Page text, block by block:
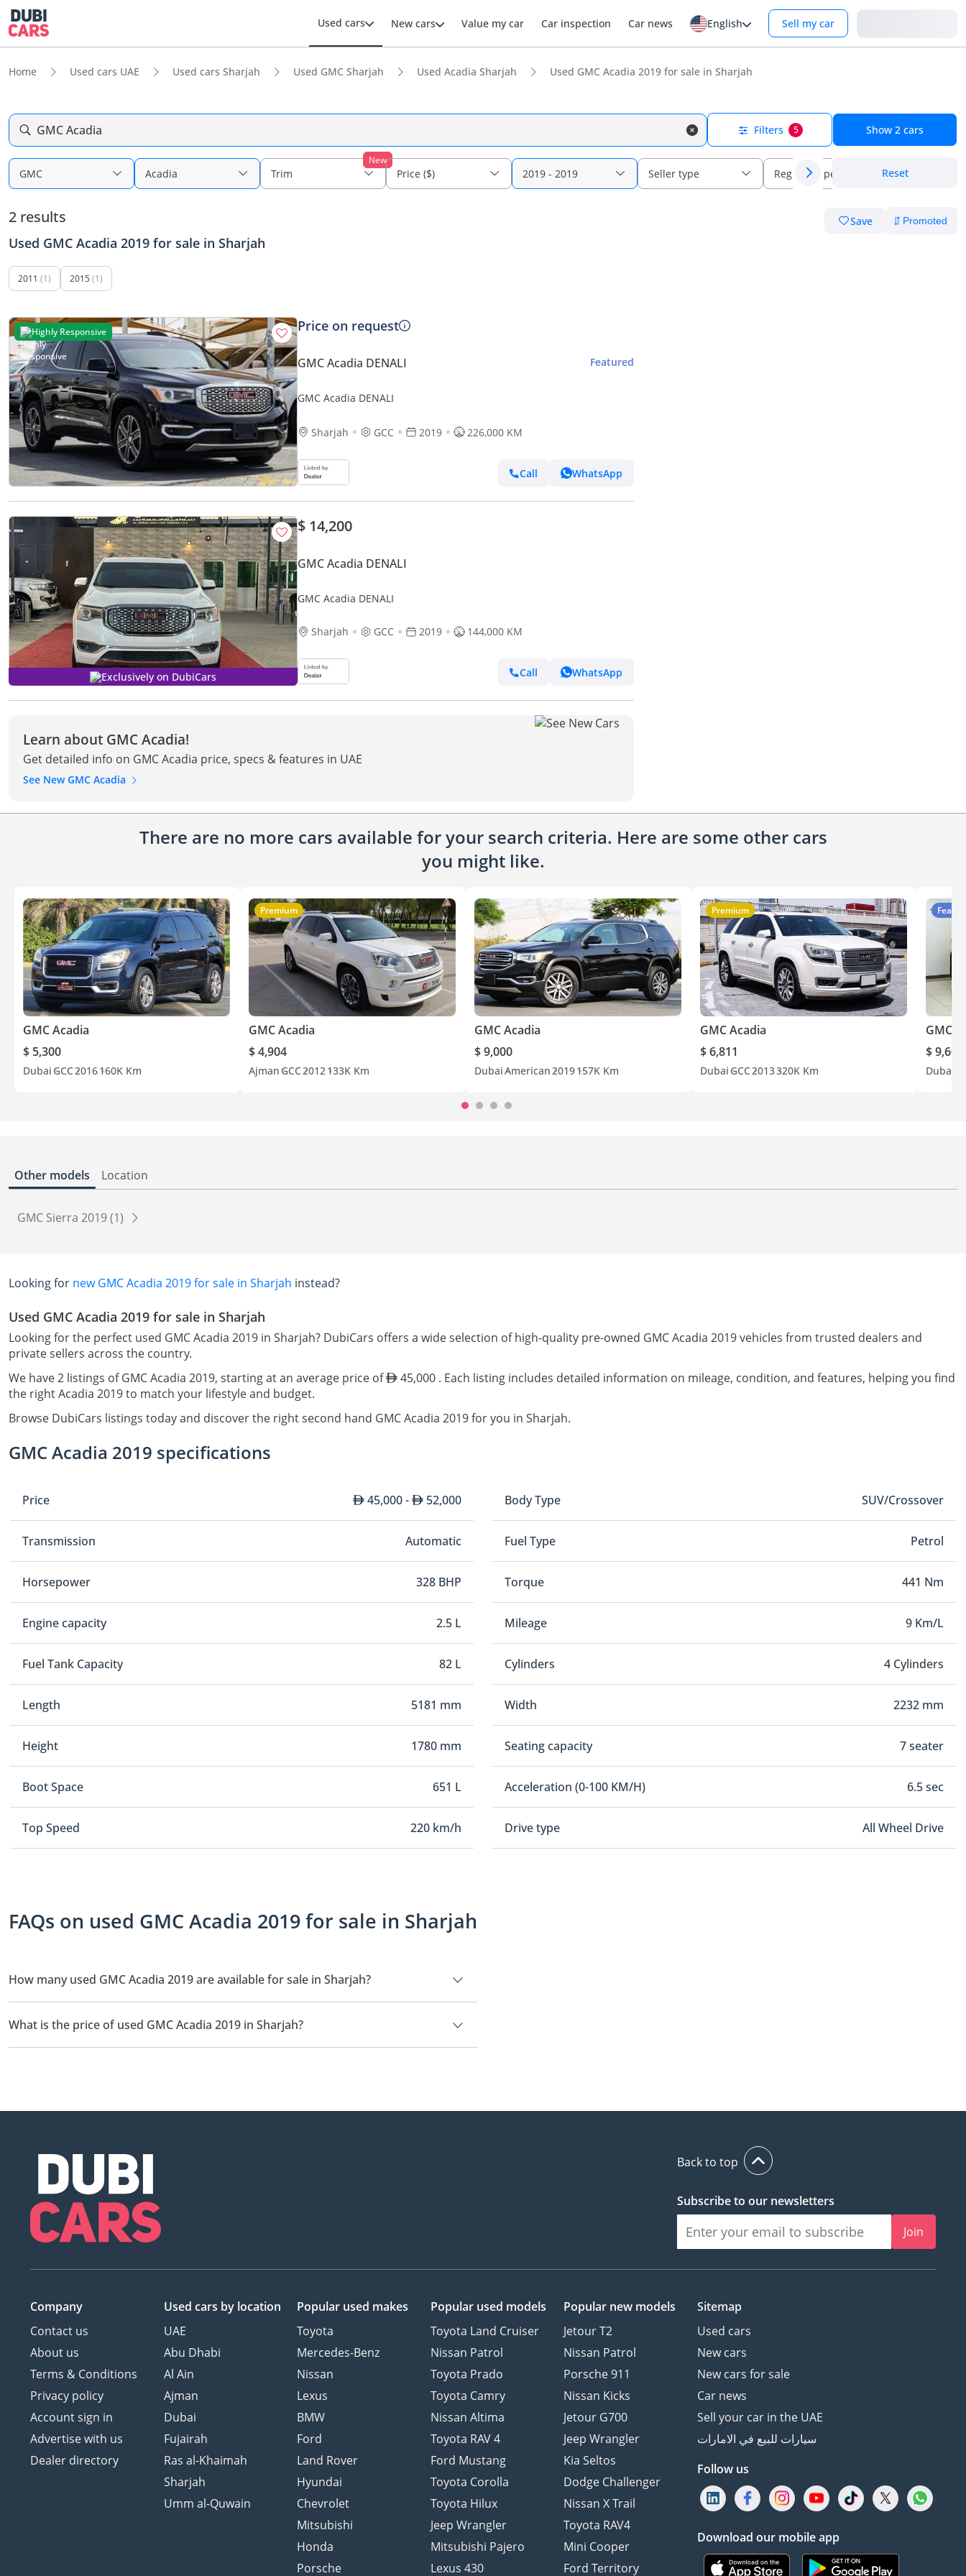
Used cars New cars Value my car Car inspection Car news English Sell my car
Home Used cars UAE Used cars Sharjah Used GMC Sharjah Used Acadia Sharjah Used GMC Acadia 2019 for sale in Sharjah
GMC Acadia Filters 5 Show 2 cars
GMC Acadia
New
Trim Price ($) 2019 - 2019 Seller type Regional specs Reset
2 results Save
Used GMC Acadia 2019 for sale in Sharjah
2011 (1) 2015 (1)
Highly Responsive Price on request
GMC Acadia DENALI Featured
GMC Acadia DENALI
Sharjah GCC 2019 226,000 KM
Call WhatsApp
Exclusively on DubiCars
$ 14,200
GMC Acadia DENALI
GMC Acadia DENALI
Sharjah GCC 2019 144,000 KM
Call WhatsApp
Learn about GMC Acadia!
Get detailed info on GMC Acadia price, specs & features in UAE
See New GMC Acadia
There are no more cars available for your search criteria. Here are some other cars
you might like.
GMC Acadia
$ 5,300
Dubai GCC2016160K Km
Premium
GMC Acadia
$ 4,904
Ajman GCC2012133K Km
GMC Acadia
$ 9,000
DubaiAmerican2019157K Km
Premium
GMC Acadia
$ 6,811
Dubai GCC2013320K Km
GMC
$ 9,600
Dubai
Other models Location
GMC Sierra 2019 (1)
Looking for new GMC Acadia 2019 for sale in Sharjah instead?
Used GMC Acadia 2019 for sale in Sharjah
Looking for the perfect used GMC Acadia 2019 in Sharjah? DubiCars offers a wide selection of high-quality pre-owned GMC Acadia 2019 vehicles from trusted dealers and
private sellers across the country.
We have 2 listings of GMC Acadia 2019, starting at an average price of
45,000 . Each listing includes detailed information on mileage, condition, and features, helping you find
the right Acadia 2019 to match your lifestyle and budget.
Browse DubiCars listings today and discover the right second hand GMC Acadia 2019 for you in Sharjah.
GMC Acadia 2019 specifications
Price 45,000 - 52,000 Body Type SUV/Crossover
Transmission Automatic Fuel Type Petrol
Horsepower 328 BHP Torque 441 Nm
Engine capacity 2.5 L Mileage 9 Km/L
Fuel Tank Capacity 82 L Cylinders 4 Cylinders
Length 5181 mm Width 2232 mm
Height 1780 mm Seating capacity 7 seater
Boot Space 651 L Acceleration (0-100 KM/H) 6.5 sec
Top Speed 220 km/h Drive type All Wheel Drive
FAQs on used GMC Acadia 2019 for sale in Sharjah
How many used GMC Acadia 2019 are available for sale in Sharjah?
There are 2 used GMC Acadia 2019 available for sale in Sharjah.
What is the price of used GMC Acadia 2019 in Sharjah?
The starting price of used GMC Acadia 2019 in Sharjah is 45,000.
Back to top
Subscribe to our newsletters
Join
Company
Contact us
About us
Terms & Conditions
Privacy policy
Account sign in
Advertise with us
Dealer directory
Used cars by location
UAE
Abu Dhabi
Al Ain
Ajman
Dubai
Fujairah
Ras al-Khaimah
Sharjah
Umm al-Quwain
Popular used makes
Toyota
Mercedes-Benz
Nissan
Lexus
BMW
Ford
Land Rover
Hyundai
Chevrolet
Mitsubishi
Honda
Porsche
Popular used models
Toyota Land Cruiser
Nissan Patrol
Toyota Prado
Toyota Camry
Nissan Altima
Toyota RAV 4
Ford Mustang
Toyota Corolla
Toyota Hilux
Jeep Wrangler
Mitsubishi Pajero
Lexus 430
Popular new models
Jetour T2
Nissan Patrol
Porsche 911
Nissan Kicks
Jetour G700
Jeep Wrangler
Kia Seltos
Dodge Challenger
Nissan X Trail
Toyota RAV4
Mini Cooper
Ford Territory
Sitemap
Used cars
New cars
New cars for sale
Car news
Sell your car in the UAE
سيارات للبيع في الامارات
Follow us
Download our mobile app